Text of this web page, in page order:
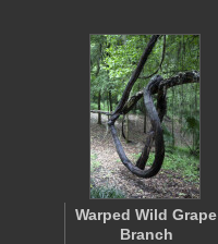
Warped Wild Grape
Branch